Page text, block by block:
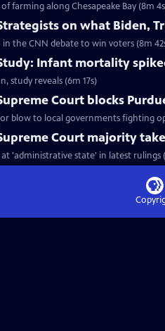
farming along Chesapeake Bay (8m
on what Biden,
the CNN debate to win voters (8m
Infant mortality
study reveals (6m 17s)
Court blocks
blow to local governments fighting
Court majority
'administrative state' in latest rulings